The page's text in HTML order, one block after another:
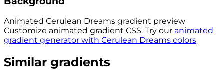
Animated Cerulean Dreams gradient preview
Customize animated gradient CSS. Try our animated
gradient generator with Cerulean Dreams colors
Similar gradients